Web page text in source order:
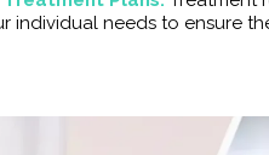
individual needs to ensure